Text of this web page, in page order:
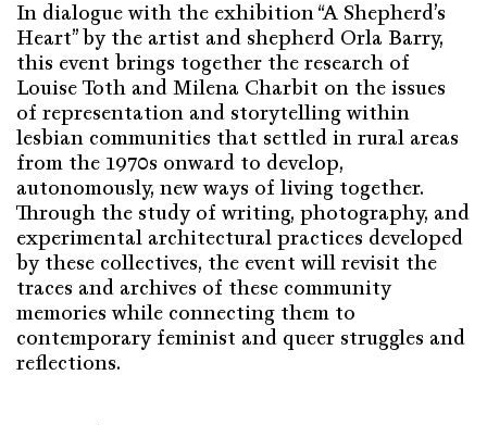
In dialoguewith the exhibition“A Shepherd’s
Heart” by the artist and shepherd Orla Barry,
this event brings together the research of
Louise Toth and Milena Charbit on the issues
of representation and storytellingwithin
lesbian communities that settled in rural areas
from the 1970s onward to develop,
autonomously, newways of living together.
Through the studyofwriting, photography, and
experimental architectural practices developed
by these collectives, the event will revisit the
traces and archives of these community
memories while connecting them to
contemporary feminist and queer struggles and
reflections.